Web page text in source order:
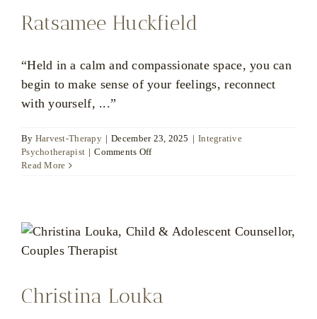
Ratsamee Huckfield
“Held in a calm and compassionate space, you can
begin to make sense of your feelings, reconnect
with yourself, ...”
By Harvest-Therapy | December 23, 2025 | Integrative
Psychotherapist | Comments Offon
Read More
Christina Louka